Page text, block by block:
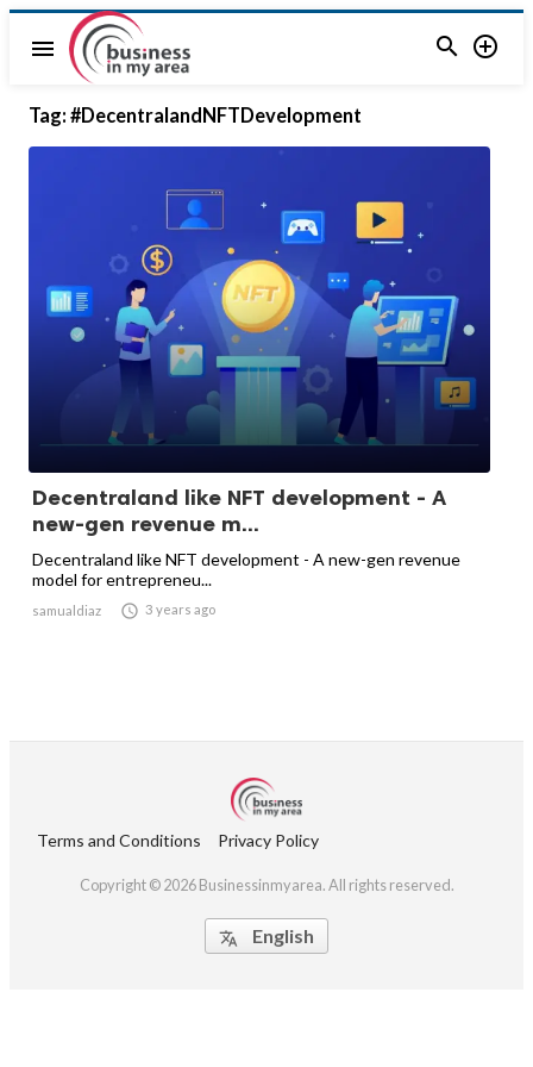
menu  
Tag: #DecentralandNFTDevelopment
Decentraland like NFT development - A
new-gen revenue m...
Decentraland like NFT development - A new-gen revenue
model for entrepreneu...
samualdiaz  3 years ago
Terms and Conditions Privacy Policy
Copyright © 2026 Businessinmyarea. All rights reserved.
 English